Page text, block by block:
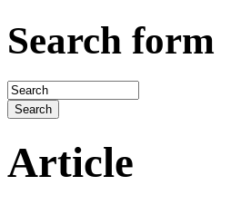
Search form
Article